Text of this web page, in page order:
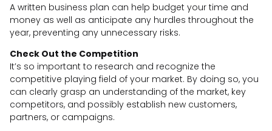
A written business plan can help budget your time and
money as well as anticipate any hurdles throughout the
year, preventing any unnecessary risks.
Check Out the Competition
It’s so important to research and recognize the
competitive playing field of your market. By doing so, you
can clearly grasp an understanding of the market, key
competitors, and possibly establish new customers,
partners, or campaigns.